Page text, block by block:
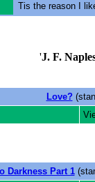
Tis the reason I
'J. F.
Love?
Darkness Part 1